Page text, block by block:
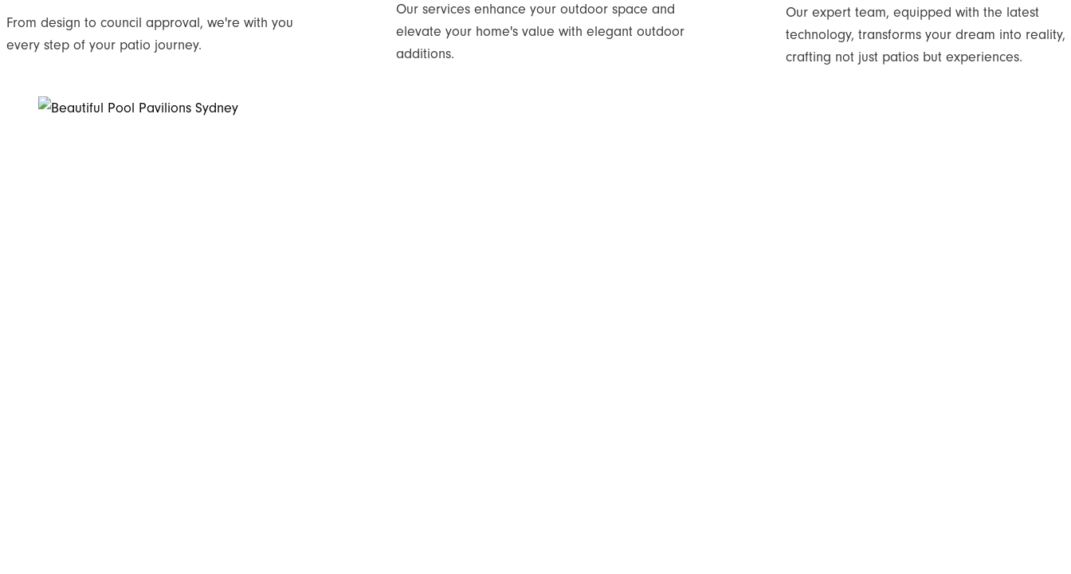
From design to council approval, we're with you
every step of your patio journey.
Our services enhance your outdoor space and
elevate your home's value with elegant outdoor
additions.
Our expert team, equipped with the latest
technology, transforms your dream into reality,
crafting not just patios but experiences.